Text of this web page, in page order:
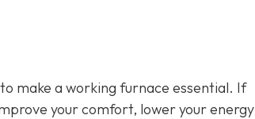
make a working furnace essential. If
your comfort, lower your energy